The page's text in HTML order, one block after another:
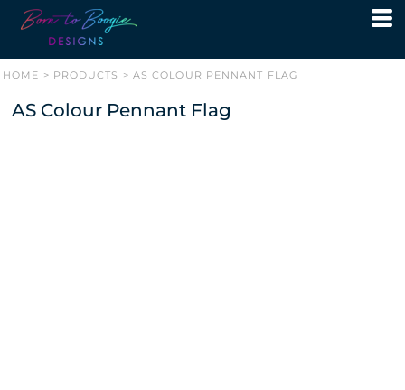
HOME > PRODUCTS > AS COLOUR PENNANT FLAG
AS Colour Pennant Flag